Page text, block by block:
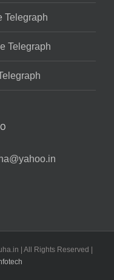
Telegraph
Telegraph
| All Rights Reserved |